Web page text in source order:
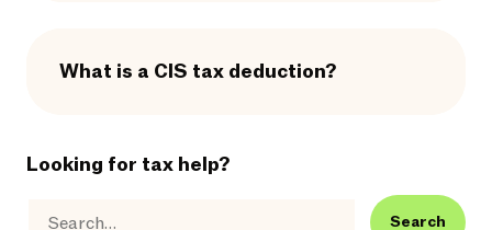
What is a CIS tax deduction?
Looking for tax help?
Search